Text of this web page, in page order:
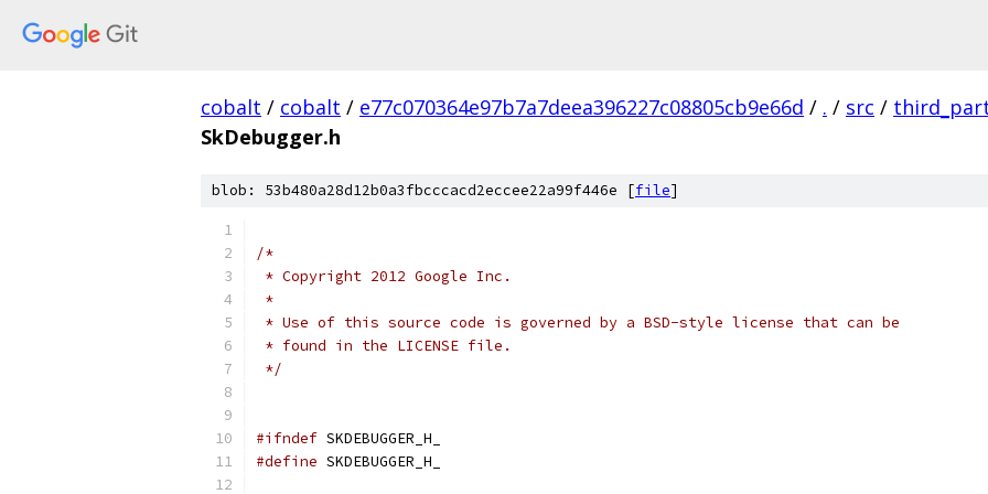
cobalt / cobalt / e77c070364e97b7a7deea396227c08805cb9e66d / . / src /
SkDebugger.h
blob: 53b480a28d12b0a3fbcccacd2eccee22a99f446e [file]
/*
* Copyright 2012 Google Inc.
*
* Use of this source code is governed by a BSD-style license that can be
* found in the LICENSE file.
*/
#ifndef SKDEBUGGER_H_
#define SKDEBUGGER_H_